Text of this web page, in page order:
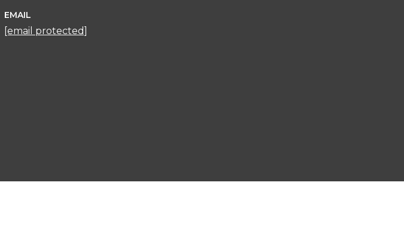
EMAIL
[email protected]